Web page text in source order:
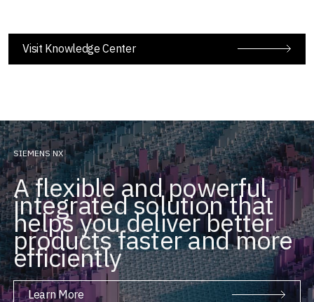
Visit Knowledge Center
SIEMENS NX
A flexible and powerful
integrated solution that
helps you deliver better
products faster and more
efficiently
Learn More